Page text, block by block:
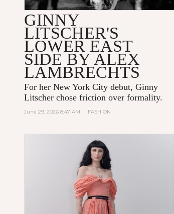
GINNY
LITSCHER'S
LOWER EAST
SIDE BY ALEX
LAMBRECHTS
For her New York City debut, Ginny
Litscher chose friction over formality.
June 29, 2026 8:47 AM | FASHION